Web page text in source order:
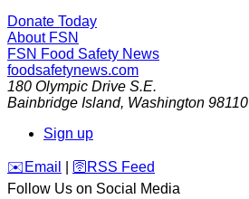
Donate Today
About FSN
FSN Food Safety News
foodsafetynews.com
180 Olympic Drive S.E.
Bainbridge Island, Washington 98110
Sign up
️✉️ Email 🛜 RSS Feed
Follow Us on Social Media